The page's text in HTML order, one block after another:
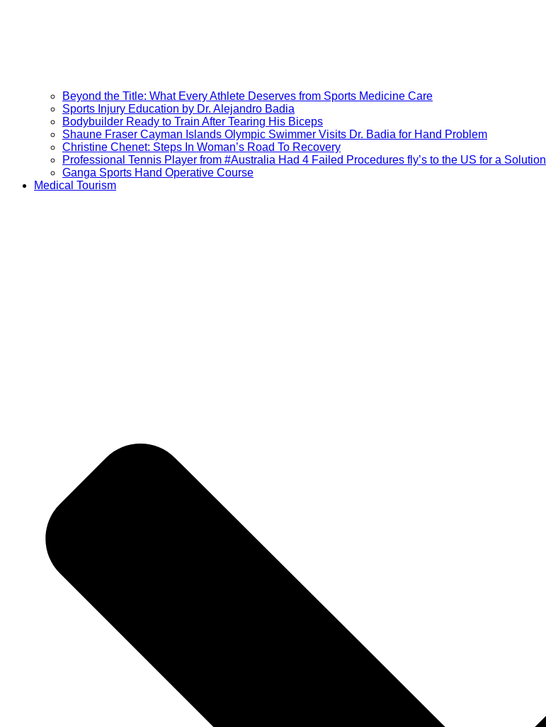
Beyond the Title: What Every Athlete Deserves from Sports Medicine Care
Sports Injury Education by Dr. Alejandro Badia
Bodybuilder Ready to Train After Tearing His Biceps
Shaune Fraser Cayman Islands Olympic Swimmer Visits Dr. Badia for Hand Problem
Christine Chenet: Steps In Woman’s Road To Recovery
Professional Tennis Player from #Australia Had 4 Failed Procedures fly’s to the US for a Solution
Ganga Sports Hand Operative Course
Medical Tourism